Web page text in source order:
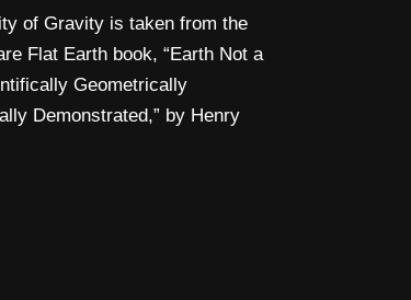
of Gravity is taken from the
Flat Earth book, “Earth Not a
Geometrically
Demonstrated,” by Henry